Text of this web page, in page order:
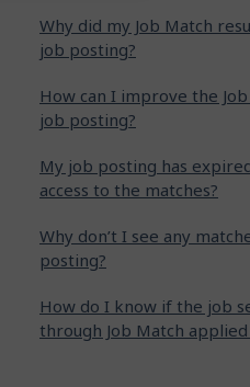
Why did my Job Match
job posting?
How can I improve the
job posting?
My job posting has
access to the matches?
Why don’t I see any
posting?
How do I know if the job
through Job Match